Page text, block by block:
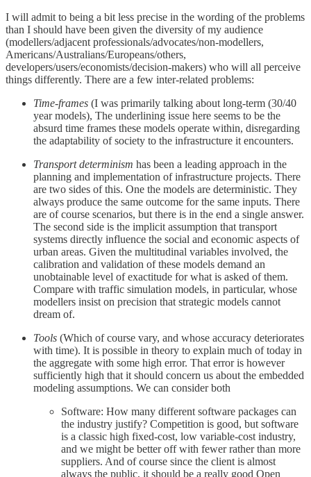
I will admit to being a bit less precise in the wording of the problems
than I should have been given the diversity of my audience
(modellers/adjacent professionals/advocates/non-modellers,
Americans/Australians/Europeans/others,
developers/users/economists/decision-makers) who will all perceive
things differently. There are a few inter-related problems:
Time-frames (I was primarily talking about long-term (30/40
year models), The underlining issue here seems to be the
absurd time frames these models operate within, disregarding
the adaptability of society to the infrastructure it encounters.
Transport determinism has been a leading approach in the
planning and implementation of infrastructure projects. There
are two sides of this. One the models are deterministic. They
always produce the same outcome for the same inputs. There
are of course scenarios, but there is in the end a single answer.
The second side is the implicit assumption that transport
systems directly influence the social and economic aspects of
urban areas. Given the multitudinal variables involved, the
calibration and validation of these models demand an
unobtainable level of exactitude for what is asked of them.
Compare with traffic simulation models, in particular, whose
modellers insist on precision that strategic models cannot
dream of.
Tools (Which of course vary, and whose accuracy deteriorates
with time). It is possible in theory to explain much of today in
the aggregate with some high error. That error is however
sufficiently high that it should concern us about the embedded
modeling assumptions. We can consider both
Software: How many different software packages can
the industry justify? Competition is good, but software
is a classic high fixed-cost, low variable-cost industry,
and we might be better off with fewer rather than more
suppliers. And of course since the client is almost
always the public, it should be a really good Open